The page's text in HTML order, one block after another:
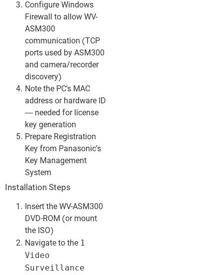
Configure Windows
Firewall to allow WV-
ASM300
communication (TCP
ports used by ASM300
and camera/recorder
discovery)
Note the PC’s MAC
address or hardware ID
— needed for license
key generation
Prepare Registration
Key from Panasonic’s
Key Management
System
Installation Steps
Insert the WV-ASM300
DVD-ROM (or mount
the ISO)
Navigate to the 1
Video
Surveillance